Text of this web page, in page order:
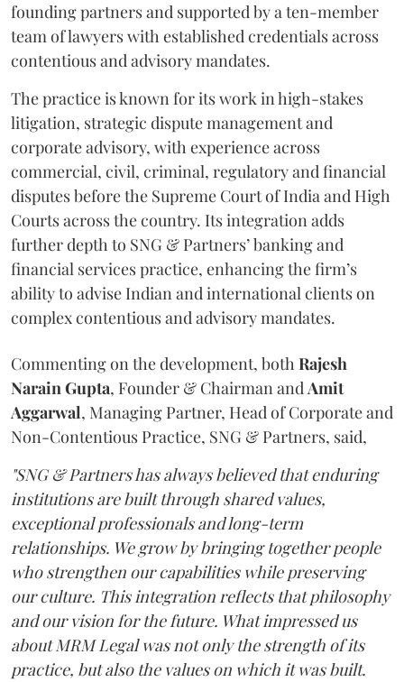
founding partners and supported by a ten-member
team of lawyers with established credentials across
contentious and advisory mandates.
The practice is known for its work in high-stakes
litigation, strategic dispute management and
corporate advisory, with experience across
commercial, civil, criminal, regulatory and financial
disputes before the Supreme Court of India and High
Courts across the country. Its integration adds
further depth to SNG & Partners’ banking and
financial services practice, enhancing the firm’s
ability to advise Indian and international clients on
complex contentious and advisory mandates.
Commenting on the development, bothRajesh
NarainGupta, Founder & Chairman andAmit
Aggarwal, Managing Partner, Head of Corporate and
Non-Contentious Practice, SNG & Partners, said,
"SNG & Partners has always believed that enduring
institutions are built through shared values,
exceptional professionals and long-term
relationships. We grow by bringing together people
who strengthen our capabilities while preserving
our culture. This integration reflects that philosophy
and our vision for the future. What impressed us
about MRM Legal was not only the strength of its
practice, but also the values on which it was built.